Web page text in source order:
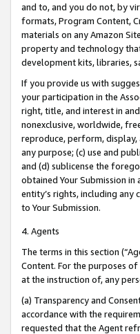
and to, and you do not, by
formats, Program Content,
materials on any Amazon
property and technology
development kits, libraries,
If you provide us with
your participation in the
right, title, and interest in
nonexclusive, worldwide,
reproduce, perform, display,
any purpose; (c) use and
and (d) sublicense the
obtained Your Submission
entity’s rights, including any
to Your Submission.
4. Agents
The terms in this section
Content. For the purposes
at the instruction of, any
(a) Transparency and
accordance with the
requested that the Agent